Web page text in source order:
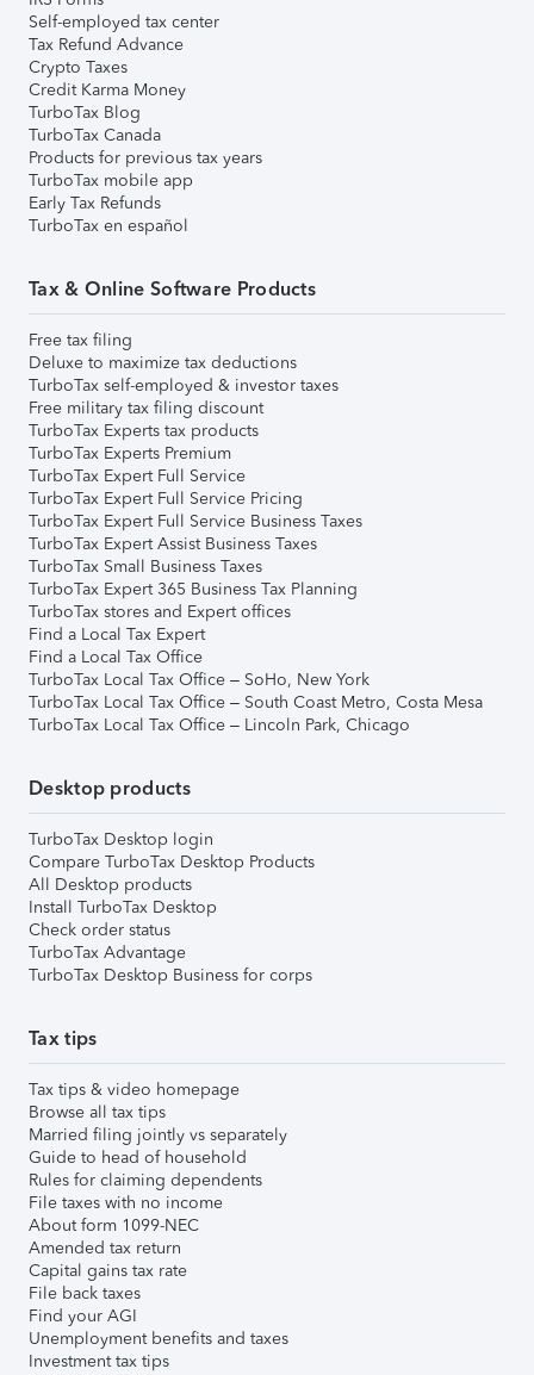
Self-employed tax center
Tax Refund Advance
Crypto Taxes
Credit Karma Money
TurboTax Blog
TurboTax Canada
Products for previous tax years
TurboTax mobile app
Early Tax Refunds
TurboTax en español
Tax & Online Software Products
Free tax filing
Deluxe to maximize tax deductions
TurboTax self-employed & investor taxes
Free military tax filing discount
TurboTax Experts tax products
TurboTax Experts Premium
TurboTax Expert Full Service
TurboTax Expert Full Service Pricing
TurboTax Expert Full Service Business Taxes
TurboTax Expert Assist Business Taxes
TurboTax Small Business Taxes
TurboTax Expert 365 Business Tax Planning
TurboTax stores and Expert offices
Find a Local Tax Expert
Find a Local Tax Office
TurboTax Local Tax Office – SoHo, New York
TurboTax Local Tax Office – South Coast Metro, Costa Mesa
TurboTax Local Tax Office – Lincoln Park, Chicago
Desktop products
TurboTax Desktop login
Compare TurboTax Desktop Products
All Desktop products
Install TurboTax Desktop
Check order status
TurboTax Advantage
TurboTax Desktop Business for corps
Tax tips
Tax tips & video homepage
Browse all tax tips
Married filing jointly vs separately
Guide to head of household
Rules for claiming dependents
File taxes with no income
About form 1099-NEC
Amended tax return
Capital gains tax rate
File back taxes
Find your AGI
Unemployment benefits and taxes
Investment tax tips